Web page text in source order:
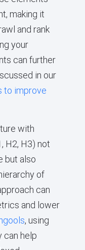
making it
and rank
your
can further
in our
to improve
with
H2, H3) not
but also
of
can
and lower
, using
help